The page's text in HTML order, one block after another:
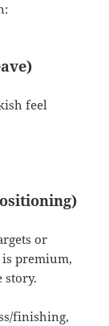
feel
or
premium,
story.
finishing,